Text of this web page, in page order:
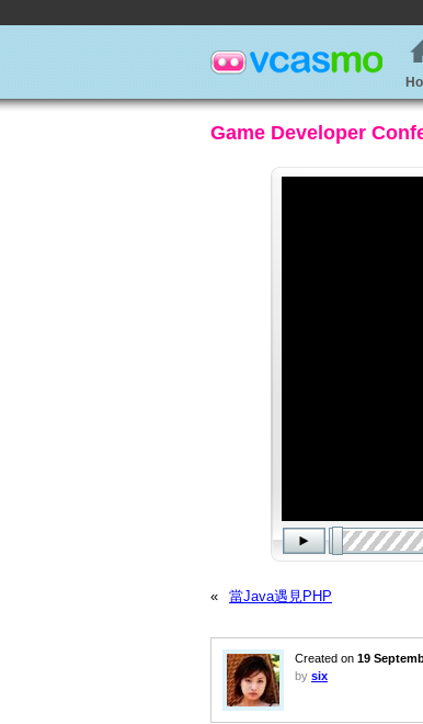
Game Developer
« 當Java遇見PHP
Created on 19
by six